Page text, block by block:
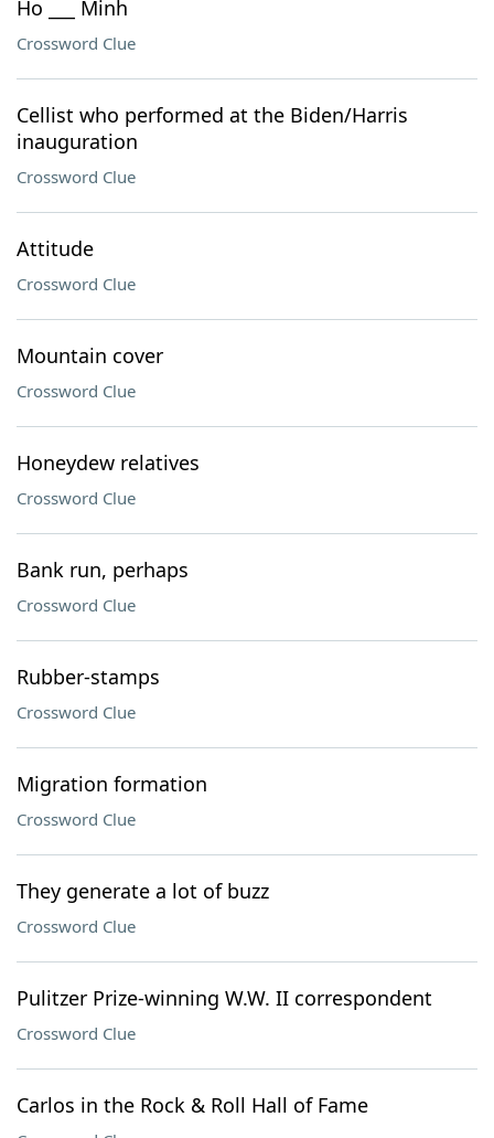
Ho ___ Minh
Crossword Clue
Cellist who performed at the Biden/Harris
inauguration
Crossword Clue
Attitude
Crossword Clue
Mountain cover
Crossword Clue
Honeydew relatives
Crossword Clue
Bank run, perhaps
Crossword Clue
Rubber-stamps
Crossword Clue
Migration formation
Crossword Clue
They generate a lot of buzz
Crossword Clue
Pulitzer Prize-winning W.W. II correspondent
Crossword Clue
Carlos in the Rock & Roll Hall of Fame